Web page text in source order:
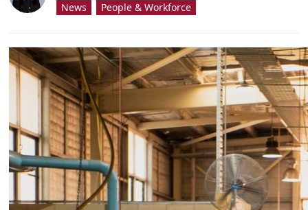
News People & Workforce